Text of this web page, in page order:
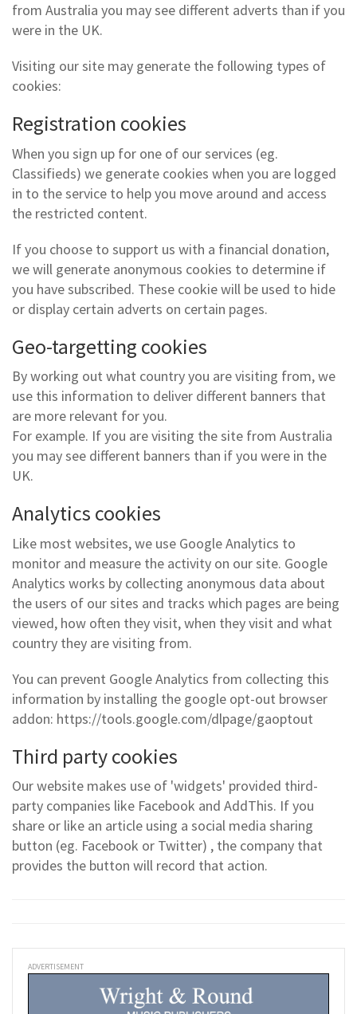
from Australia you may see different adverts than if you
were in the UK.
Visiting our site may generate the following types of
cookies:
Registration cookies
When you sign up for one of our services (eg.
Classifieds) we generate cookies when you are logged
in to the service to help you move around and access
the restricted content.
If you choose to support us with a financial donation,
we will generate anonymous cookies to determine if
you have subscribed. These cookie will be used to hide
or display certain adverts on certain pages.
Geo-targetting cookies
By working out what country you are visiting from, we
use this information to deliver different banners that
are more relevant for you.
For example. If you are visiting the site from Australia
you may see different banners than if you were in the
UK.
Analytics cookies
Like most websites, we use Google Analytics to
monitor and measure the activity on our site. Google
Analytics works by collecting anonymous data about
the users of our sites and tracks which pages are being
viewed, how often they visit, when they visit and what
country they are visiting from.
You can prevent Google Analytics from collecting this
information by installing the google opt-out browser
addon: https://tools.google.com/dlpage/gaoptout
Third party cookies
Our website makes use of 'widgets' provided third-
party companies like Facebook and AddThis. If you
share or like an article using a social media sharing
button (eg. Facebook or Twitter) , the company that
provides the button will record that action.
ADVERTISEMENT